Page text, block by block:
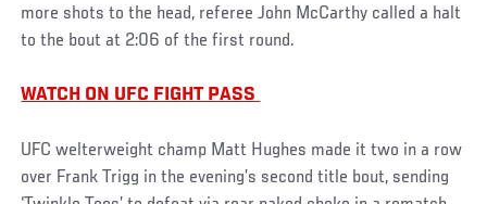
more shots to the head, referee John McCarthy called a halt
to the bout at 2:06 of the first round.
WATCH ON UFC FIGHT PASS
UFC welterweight champ Matt Hughes made it two in a row
over Frank Trigg in the evening’s second title bout, sending